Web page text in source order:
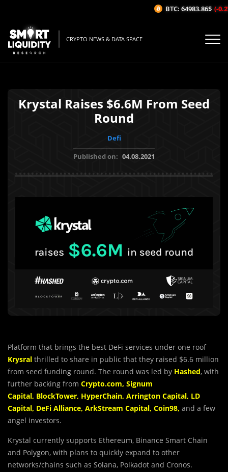
CRYPTO NEWS & DATA SPACE
Krystal Raises $6.6M From Seed
Round
Defi
Published on: 04.08.2021
Platform that brings the best DeFi services under one roof
Krysral thrilled to share in public that they raised $6.6 million
from seed funding round. The round was led by Hashed, with
further backing from Crypto.com, Signum
Capital, BlockTower, HyperChain, Arrington Capital, LD
Capital, DeFi Alliance, ArkStream Capital, Coin98, and a few
angel investors.
Krystal currently supports Ethereum, Binance Smart Chain
and Polygon, with plans to quickly expand to other
networks/chains such as Solana, Polkadot and Cronos.
BTC: 64983.86$ (-